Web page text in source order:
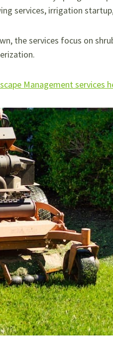
services, irrigation
the services focus on
Management services